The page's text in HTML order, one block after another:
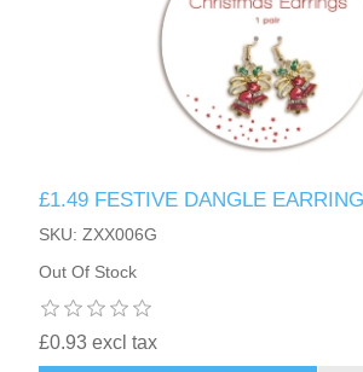
£1.49 FESTIVE DANGLE
SKU: ZXX006G
Out Of Stock
£0.93 excl tax